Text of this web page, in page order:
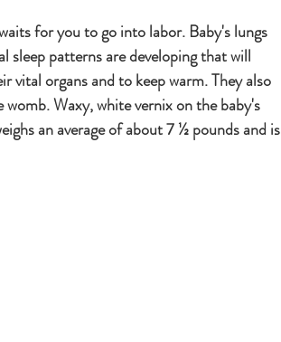
for you to go into labor. Baby's lungs
sleep patterns are developing that will
organs and to keep warm. They also
Waxy, white vernix on the baby's
an average of about 7 ½ pounds and is